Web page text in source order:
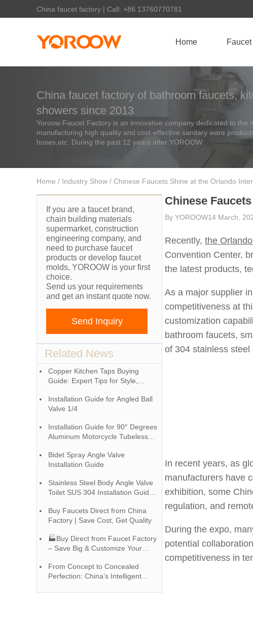
China faucet factory | Call: +86 13760770781
Home Faucet
China faucet factory of bathroom faucets,
showers since 2013
Yoroow Faucet Factory is an innovative company dedicated to the
manufacturing high quality and cost-effective sanitary ware
hoses,etc. During the past 12 years after YOROOW
Home / Industry Show / Chinese Faucets Shine at the Orlando
If you are a faucet brand,
chain building materials
supermarket, construction
engineering company, and
need to purchase faucet
products or develop faucet
molds, YOROOW is your first
choice.
Send us your requirements
and get an instant quote now.
Send Inquiry
Related News
Copper Kitchen Taps Buying
Guide: Expert Tips for Style,
Installation Guide for Angled Ball
Valve 1/4
Installation Guide for 90° Degrees
Aluminum Motorcycle Tubeless
Bidet Spray Angle Valve
Installation Guide
Stainless Steel Body Angle Valve
Toilet SUS 304 Installation Guide |
Buy Faucets Direct from China
Factory | Save Cost, Get Quality
🏭Buy Direct from Faucet Factory
– Save Big & Customize Your
From Concept to Concealed
Perfection: China’s Intelligent
Chinese
By YOROOW14 March,
Recently,the
Convention Center,
the latest products,
As a major supplier
competitiveness at
customization
bathroom faucets,
of 304 stainless
In recent years, as
manufacturers have
exhibition, some
regulation, and
During the expo,
potential
competitiveness in